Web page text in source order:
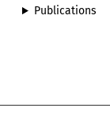
Publications